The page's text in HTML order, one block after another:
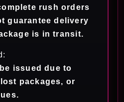
rush orders
guarantee delivery
is in transit.
issued due to
packages, or